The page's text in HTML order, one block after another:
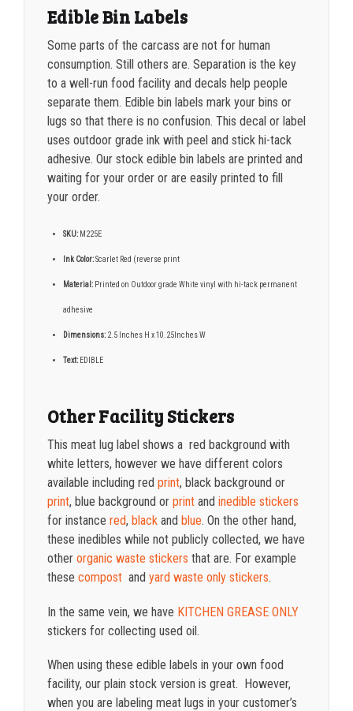
Edible Bin Labels
Some parts of the carcass are not for human
consumption. Still others are. Separation is the key
to a well-run food facility and decals help people
separate them. Edible bin labels mark your bins or
lugs so that there is no confusion. This decal or label
uses outdoor grade ink with peel and stick hi-tack
adhesive. Our stock edible bin labels are printed and
waiting for your order or are easily printed to fill
your order.
SKU:M225E
Ink Color:Scarlet Red (reverse print
Material: Printed on Outdoor grade White vinyl with hi-tack permanent
adhesive
Dimensions:2.5 Inches H x 10.25Inches W
Text:EDIBLE
Other Facility Stickers
This meat lug label shows a red background with
white letters, however we have different colors
available including red print, black background or
print, blue background or printand inedible stickers
for instance red, blackand blue. On the other hand,
these inedibles while not publicly collected, we have
otherorganic waste stickers that are. For example
these compostand yard waste only stickers.
In the same vein, we have KITCHEN GREASE ONLY
stickers for collecting used oil.
When using these edible labels in your own food
facility, our plain stock version is great. However,
when you are labeling meat lugs in your customer’s